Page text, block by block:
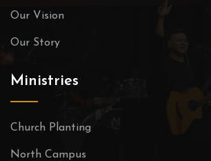
Our Vision
Our Story
Ministries
Church Planting
North Campus